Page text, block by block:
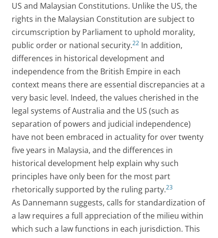
US and Malaysian Constitutions. Unlike the US, the
rights in the Malaysian Constitution are subject to
circumscription by Parliament to uphold morality,
public order or national security.22 In addition,
differences in historical development and
independence from the British Empire in each
context means there are essential discrepancies at a
very basic level. Indeed, the values cherished in the
legal systems of Australia and the US (such as
separation of powers and judicial independence)
have not been embraced in actuality for over twenty
five years in Malaysia, and the differences in
historical development help explain why such
principles have only been for the most part
rhetorically supported by the ruling party.23
As Dannemann suggests, calls for standardization of
a law requires a full appreciation of the milieu within
which such a law functions in each jurisdiction. This